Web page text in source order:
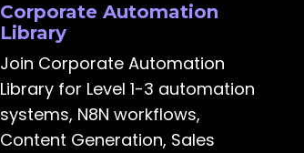
Corporate Automation
Library
Join Corporate Automation
Library for Level 1-3 automation
systems, N8N workflows,
Content Generation, Sales